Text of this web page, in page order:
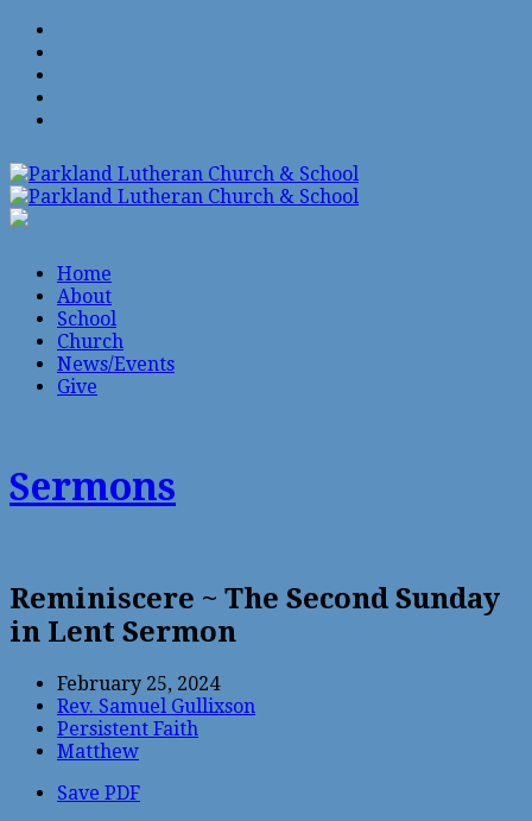
Home
About
School
Church
News/Events
Give
Sermons
Reminiscere ~ The Second Sunday
in Lent Sermon
February 25, 2024
Rev. Samuel Gullixson
Persistent Faith
Matthew
Save PDF